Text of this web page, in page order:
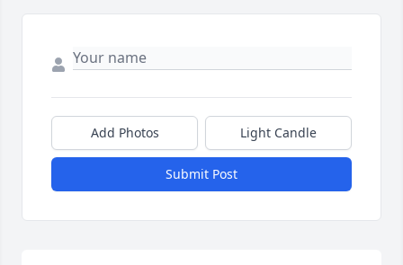
Add Photos Light Candle
Submit Post